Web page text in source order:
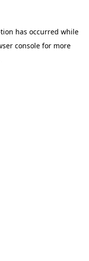
has occurred while
console for more